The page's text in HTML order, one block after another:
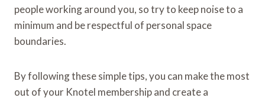
people working around you, so try to keep noise to a
minimum and be respectful of personal space
boundaries.
By following these simple tips, you can make the most
out of your Knotel membership and create a